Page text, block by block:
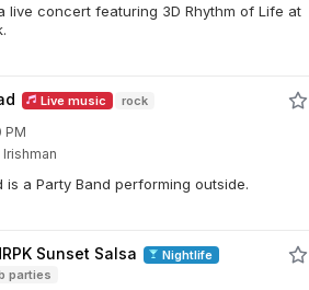
live concert featuring 3D Rhythm of Life at
Live music rock
PM
is a Party Band performing outside.
Sunset Salsa
Nightlife
parties